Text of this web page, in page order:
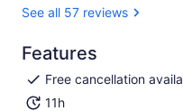
See all 57 reviews
Features
Free cancellation
11h